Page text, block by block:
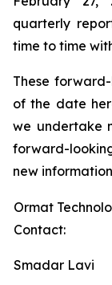
quarterly
time to time
These
of the date
we undertake
forward-
new
Ormat
Contact:
Smadar Lavi